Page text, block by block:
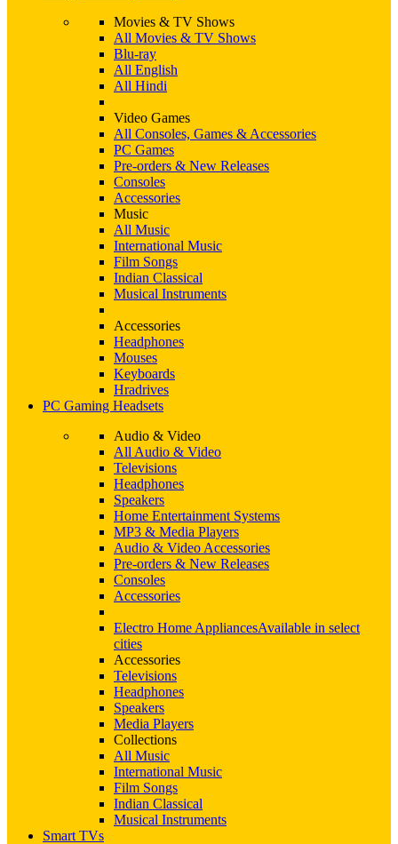
Movies & TV Shows
All Movies & TV Shows
Blu-ray
All English
All Hindi
Video Games
All Consoles, Games & Accessories
PC Games
Pre-orders & New Releases
Consoles
Accessories
Music
All Music
International Music
Film Songs
Indian Classical
Musical Instruments
Accessories
Headphones
Mouses
Keyboards
Hradrives
PC Gaming Headsets
Audio & Video
All Audio & Video
Televisions
Headphones
Speakers
Home Entertainment Systems
MP3 & Media Players
Audio & Video Accessories
Pre-orders & New Releases
Consoles
Accessories
Electro Home AppliancesAvailable in select
cities
Accessories
Televisions
Headphones
Speakers
Media Players
Collections
All Music
International Music
Film Songs
Indian Classical
Musical Instruments
Smart TVs